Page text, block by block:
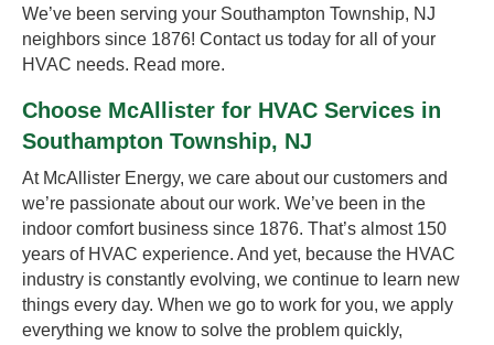
We’ve been serving your Southampton Township, NJ
neighbors since 1876! Contact us today for all of your
HVAC needs. Read more.
Choose McAllister for HVAC Services in
Southampton Township, NJ
At McAllister Energy, we care about our customers and
we’re passionate about our work. We’ve been in the
indoor comfort business since 1876. That’s almost 150
years of HVAC experience. And yet, because the HVAC
industry is constantly evolving, we continue to learn new
things every day. When we go to work for you, we apply
everything we know to solve the problem quickly,